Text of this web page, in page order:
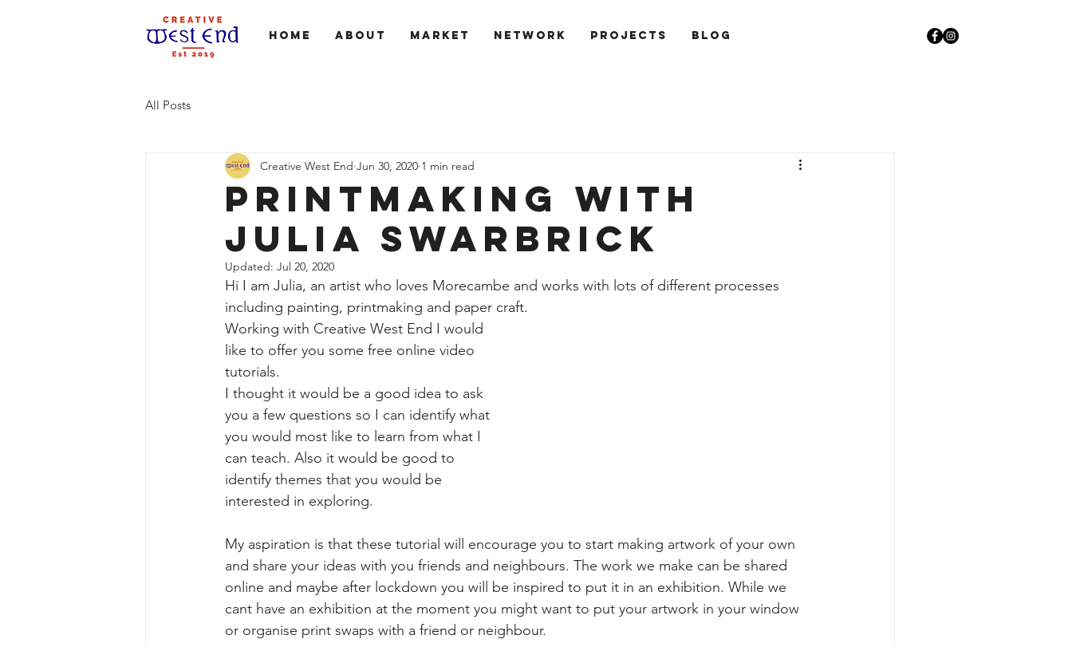
Home About Market Network PROJECTS Blog
All Posts
Printmaking with
Julia Swarbrick
Creative West End Jun 30, 2020 1 min read
Updated: Jul 20, 2020
Hi I am Julia, an artist who loves Morecambe and works with lots of different processes
including painting, printmaking and paper craft.
Working with Creative West End I would
like to offer you some free online video
tutorials.
I thought it would be a good idea to ask
you a few questions so I can identify what
you would most like to learn from what I
can teach. Also it would be good to
identify themes that you would be
interested in exploring.
My aspiration is that these tutorial will encourage you to start making artwork of your own
and share your ideas with you friends and neighbours. The work we make can be shared
online and maybe after lockdown you will be inspired to put it in an exhibition. While we
cant have an exhibition at the moment you might want to put your artwork in your window
or organise print swaps with a friend or neighbour.